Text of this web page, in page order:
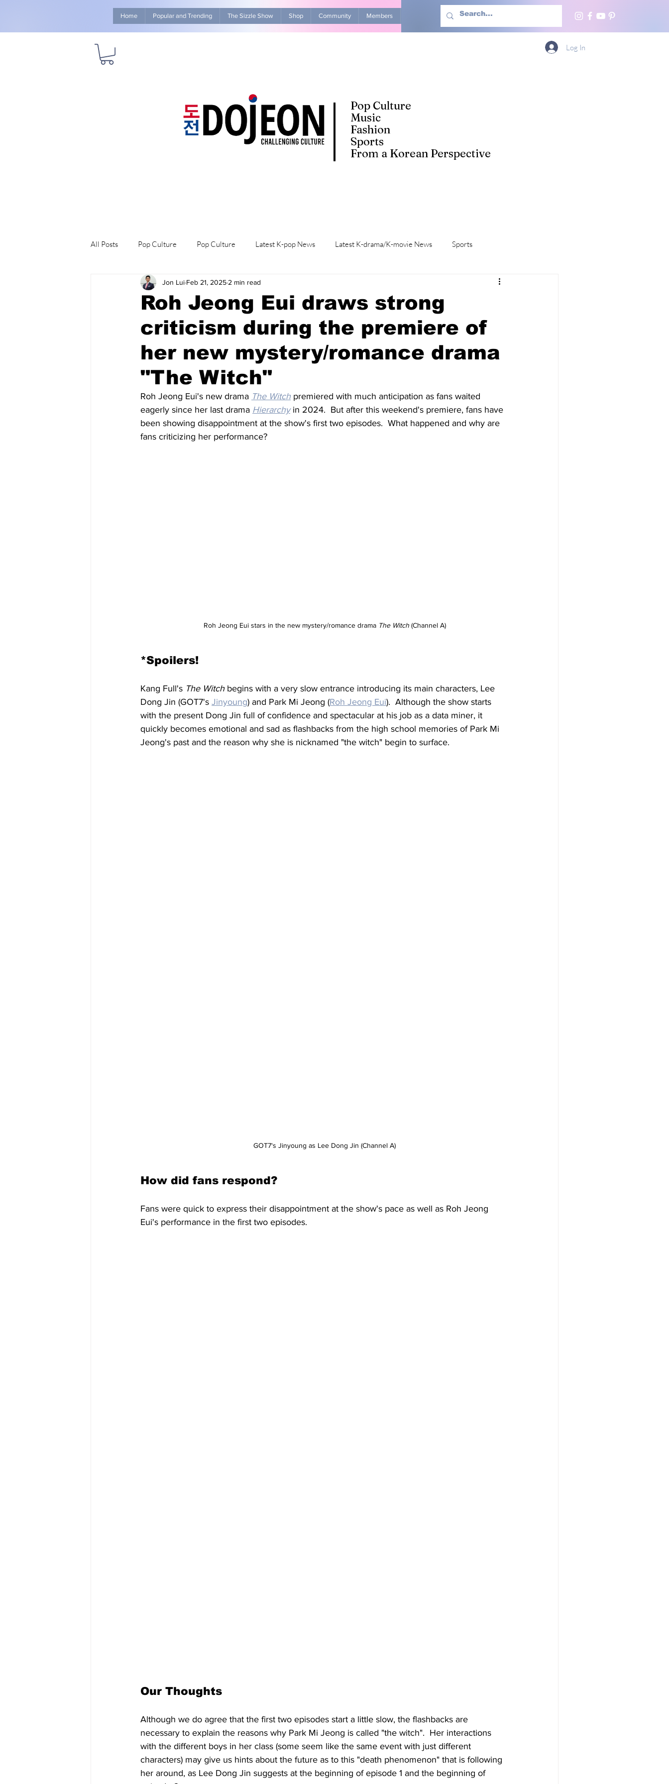
Home Popular and Trending The Sizzle Show Shop Community Members Advertise With Us More
Pop Culture
Music
Fashion
Sports
From a Korean Perspective
Log In
All Posts Pop Culture Pop Culture Latest K-pop News Latest K-drama/K-movie News Sports
Explore/Eat Korea Like A Local K-beauty/K-fashion Life in Korea
Roh Jeong Eui draws strong
criticism during the premiere of
her new mystery/romance drama
"The Witch"
Jon Lui Feb 21, 2025 2 min read
Roh Jeong Eui's new drama The Witch premiered with much anticipation as fans waited
eagerly since her last drama Hierarchy in 2024.  But after this weekend's premiere, fans have
been showing disappointment at the show's first two episodes.  What happened and why are
fans criticizing her performance?
Roh Jeong Eui stars in the new mystery/romance drama The Witch (Channel A)
*Spoilers!
Kang Full's The Witch begins with a very slow entrance introducing its main characters, Lee
Dong Jin (GOT7's Jinyoung) and Park Mi Jeong (Roh Jeong Eui).  Although the show starts
with the present Dong Jin full of confidence and spectacular at his job as a data miner, it
quickly becomes emotional and sad as flashbacks from the high school memories of Park Mi
Jeong's past and the reason why she is nicknamed "the witch" begin to surface.
GOT7's Jinyoung as Lee Dong Jin (Channel A)
How did fans respond?
Fans were quick to express their disappointment at the show's pace as well as Roh Jeong
Eui's performance in the first two episodes.
Our Thoughts
Although we do agree that the first two episodes start a little slow, the flashbacks are
necessary to explain the reasons why Park Mi Jeong is called "the witch".  Her interactions
with the different boys in her class (some seem like the same event with just different
characters) may give us hints about the future as to this "death phenomenon" that is following
her around, as Lee Dong Jin suggests at the beginning of episode 1 and the beginning of